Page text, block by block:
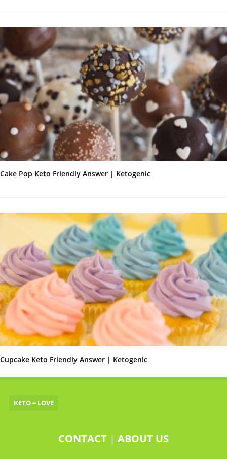
Cake Pop Keto Friendly Answer | Ketogenic
Cupcake Keto Friendly Answer | Ketogenic
KETO = LOVE
CONTACT | ABOUT US